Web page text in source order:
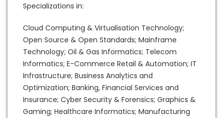
Specializations in:
Cloud Computing & Virtualisation Technology;
Open Source & Open Standards; Mainframe
Technology; Oil & Gas Informatics; Telecom
Informatics; E-Commerce Retail & Automation; IT
Infrastructure; Business Analytics and
Optimization; Banking, Financial Services and
Insurance; Cyber Security & Forensics; Graphics &
Gaming; Healthcare Informatics; Manufacturing